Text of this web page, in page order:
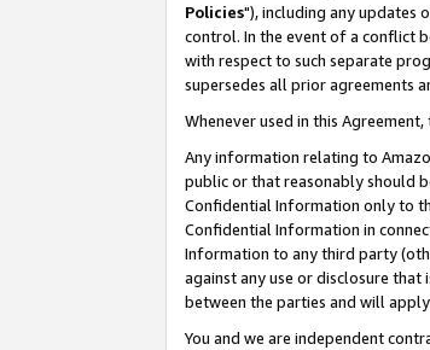
Policies"), including any updates
control. In the event of a conflict
with respect to such separate
supersedes all prior agreements
Whenever used in this
Any information relating to
public or that reasonably should
Confidential Information only to
Confidential Information in
Information to any third party
against any use or disclosure
between the parties and will
You and we are independent